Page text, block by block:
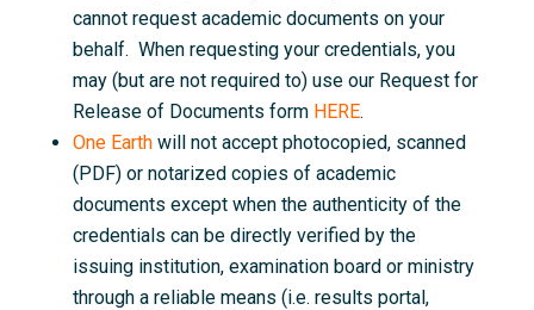
cannot request academic documents on your
behalf. When requesting your credentials, you
may (but are not required to) use our Request for
Release of Documents form HERE.
One Earth will not accept photocopied, scanned
(PDF) or notarized copies of academic
documents except when the authenticity of the
credentials can be directly verified by the
issuing institution, examination board or ministry
through a reliable means (i.e. results portal,